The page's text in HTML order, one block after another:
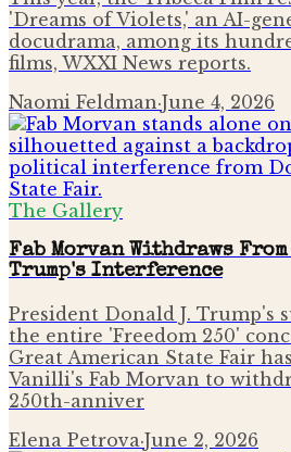
'Dreams of Violets,' an AI-
docudrama, among its
films, WXXI News reports.
Naomi Feldman·June 4, 2026
The Gallery
Fab Morvan Withdraws
Trump's Interference
President Donald J. Trump's
the entire 'Freedom 250'
Great American State Fair
Vanilli's Fab Morvan to
250th-anniver
Elena Petrova·June 2, 2026